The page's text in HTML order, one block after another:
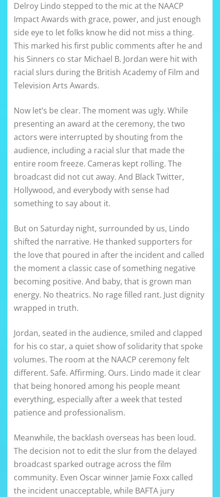
Delroy Lindo stepped to the mic at the NAACP
Impact Awards with grace, power, and just enough
side eye to let folks know he did not miss a thing.
This marked his first public comments after he and
his Sinners co star Michael B. Jordan were hit with
racial slurs during the British Academy of Film and
Television Arts Awards.
Now let’s be clear. The moment was ugly. While
presenting an award at the ceremony, the two
actors were interrupted by shouting from the
audience, including a racial slur that made the
entire room freeze. Cameras kept rolling. The
broadcast did not cut away. And Black Twitter,
Hollywood, and everybody with sense had
something to say about it.
But on Saturday night, surrounded by us, Lindo
shifted the narrative. He thanked supporters for
the love that poured in after the incident and called
the moment a classic case of something negative
becoming positive. And baby, that is grown man
energy. No theatrics. No rage filled rant. Just dignity
wrapped in truth.
Jordan, seated in the audience, smiled and clapped
for his co star, a quiet show of solidarity that spoke
volumes. The room at the NAACP ceremony felt
different. Safe. Affirming. Ours. Lindo made it clear
that being honored among his people meant
everything, especially after a week that tested
patience and professionalism.
Meanwhile, the backlash overseas has been loud.
The decision not to edit the slur from the delayed
broadcast sparked outrage across the film
community. Even Oscar winner Jamie Foxx called
the incident unacceptable, while BAFTA jury